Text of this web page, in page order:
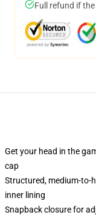
Full refund if
Get your head in the
cap
Structured, medium-to-
inner lining
Snapback closure for